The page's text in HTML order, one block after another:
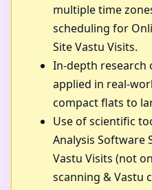
multiple time
scheduling for
Site Vastu Visits.
In-depth research
applied in real-
compact flats to
Use of scientific
Analysis Software
Vastu Visits (not
scanning & Vastu